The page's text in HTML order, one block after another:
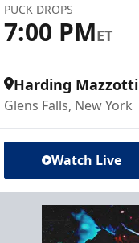
PUCK DROPS
7:00 PMET
Harding
Glens Falls, New York
Watch Live